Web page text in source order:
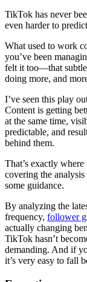
TikTok has never
even harder to
What used to work
you’ve been
felt it too—that subtle
doing more, and
I’ve seen this play
Content is getting
at the same time,
predictable, and
behind them.
That’s exactly
covering the
some guidance.
By analyzing the
frequency, follower
actually changing
TikTok hasn’t
demanding. And if
it’s very easy to fall